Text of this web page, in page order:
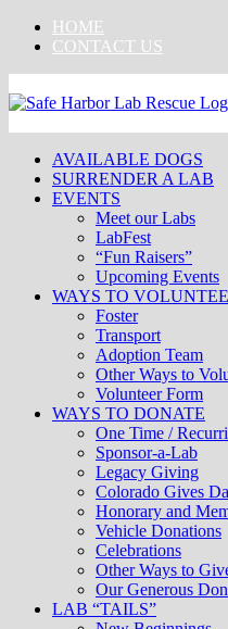
Skip
HOME
CONTACT US
AVAILABLE DOGS
SURRENDER A LAB
EVENTS
Meet our Labs
LabFest
“Fun Raisers”
Upcoming Events
WAYS TO
Foster
Transport
Adoption Team
Other Ways to
Volunteer Form
WAYS TO DONATE
One Time /
Sponsor-a-Lab
Legacy Giving
Colorado Gives
Honorary and
Vehicle Donations
Celebrations
Other Ways to
Our Generous
LAB “TAILS”